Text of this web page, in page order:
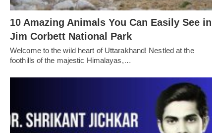
10 Amazing Animals You Can Easily See in
Jim Corbett National Park
Welcome to the wild heart of Uttarakhand! Nestled at the
foothills of the majestic Himalayas,…